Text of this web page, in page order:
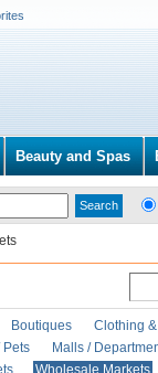
Beauty and Spas
Boutiques
Clothing
Pets
Malls /
Wholesale Markets